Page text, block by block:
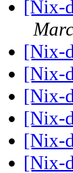
[Nix-
[Nix-
[Nix-
[Nix-
[Nix-
[Nix-
[Nix-